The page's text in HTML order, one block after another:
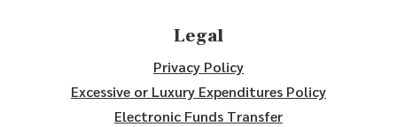
Legal
Privacy Policy
Excessive or Luxury Expenditures Policy
Electronic Funds Transfer